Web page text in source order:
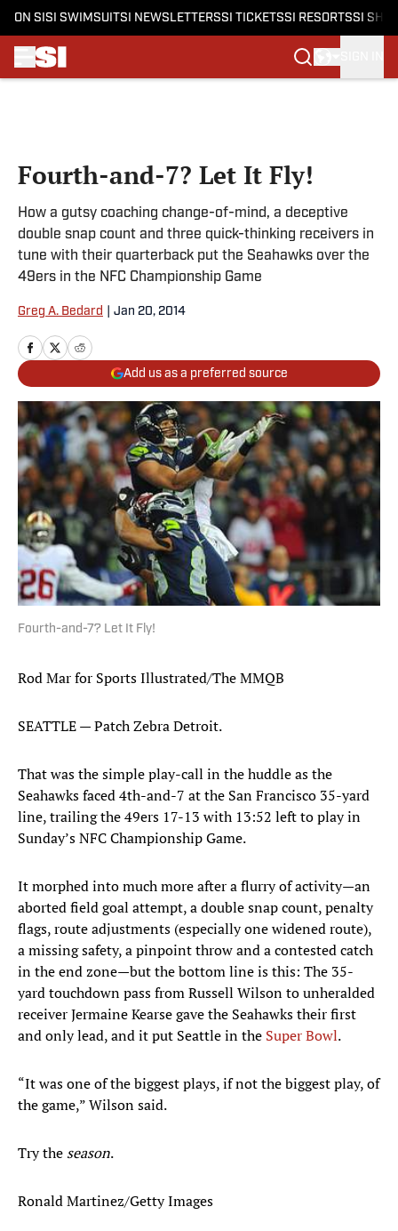
ON SI SI SWIMSUITSI NEWSLETTERSSI TICKETSSI RESORTSSI
Fourth-and-7? Let It Fly!
How a gutsy coaching change-of-mind, a deceptive
double snap count and three quick-thinking receivers in
tune with their quarterback put the Seahawks over the
49ers in the NFC Championship Game
Greg A. Bedard Jan 20, 2014
Add us as a preferred source
Fourth-and-7? Let It Fly!
Rod Mar for Sports Illustrated/The MMQB
SEATTLE — Patch Zebra Detroit.
That was the simple play-call in the huddle as the
Seahawks faced 4th-and-7 at the San Francisco 35-yard
line, trailing the 49ers 17-13 with 13:52 left to play in
Sunday’s NFC Championship Game.
It morphed into much more after a flurry of activity—an
aborted field goal attempt, a double snap count, penalty
flags, route adjustments (especially one widened route),
a missing safety, a pinpoint throw and a contested catch
in the end zone—but the bottom line is this: The 35-
yard touchdown pass from Russell Wilson to unheralded
receiver Jermaine Kearse gave the Seahawks their first
and only lead, and it put Seattle in the Super Bowl.
“It was one of the biggest plays, if not the biggest play, of
the game,” Wilson said.
Try the season.
Ronald Martinez/Getty Images